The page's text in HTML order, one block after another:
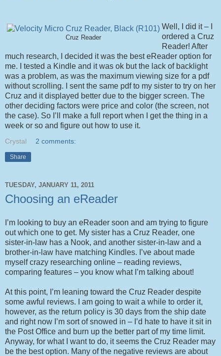
Cruz Reader
Well, I did it – I
ordered a Cruz
Reader! After
much research, I decided it was the best eReader option for
me. I tested a Kindle and it was ok but the lack of backlight
was a problem, as was the maximum viewing size for a pdf
without scrolling. I sent the same pdf to my sister to try on her
Cruz and it displayed better due to the bigger screen. The
other deciding factors were price and color (the screen, not
the case). So I’ll make a full report when I get the thing in a
week or so and figure out how to use it.
Crystal 2 comments:
Share
TUESDAY, JANUARY 11, 2011
Choosing an eReader
I’m looking to buy an eReader soon and am trying to figure
out which one to get. My sister has a Cruz Reader, one
sister-in-law has a Nook, and another sister-in-law and a
brother-in-law have matching Kindles. I’ve about made
myself crazy researching online – reading reviews,
comparing features – you know what I’m talking about!
At this point, I’m leaning toward the Cruz Reader despite
some awful reviews. I am going to wait a while to order it,
however, as the return policy is 30 days from the ship date
and right now I’m sort of snowed in – I’d hate to have it sit in
the Post Office and burn up the better part of my time limit.
Anyway, for what I want to do, it seems the Cruz Reader may
be the best option. Many of the negative reviews are about